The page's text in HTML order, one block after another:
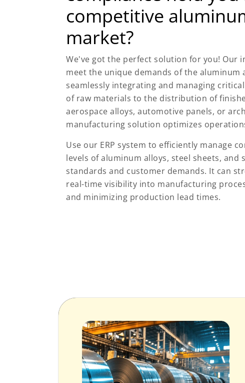
competitive
market?
We've got the perfect solution for you! Our
meet the unique demands of the
seamlessly integrating and managing
of raw materials to the distribution of
aerospace alloys, automotive panels, or
manufacturing solution optimizes
Use our ERP system to efficiently manage
levels of aluminum alloys, steel sheets,
standards and customer demands. It can
real-time visibility into manufacturing
and minimizing production lead times.